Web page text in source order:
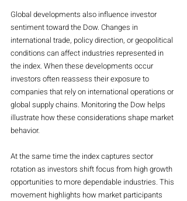
Global developments also influence investor
sentiment toward the Dow. Changes in
international trade, policy direction, or geopolitical
conditions can affect industries represented in
the index. When these developments occur
investors often reassess their exposure to
companies that rely on international operations or
global supply chains. Monitoring the Dow helps
illustrate how these considerations shape market
behavior.
At the same time the index captures sector
rotation as investors shift focus from high growth
opportunities to more dependable industries. This
movement highlights how market participants